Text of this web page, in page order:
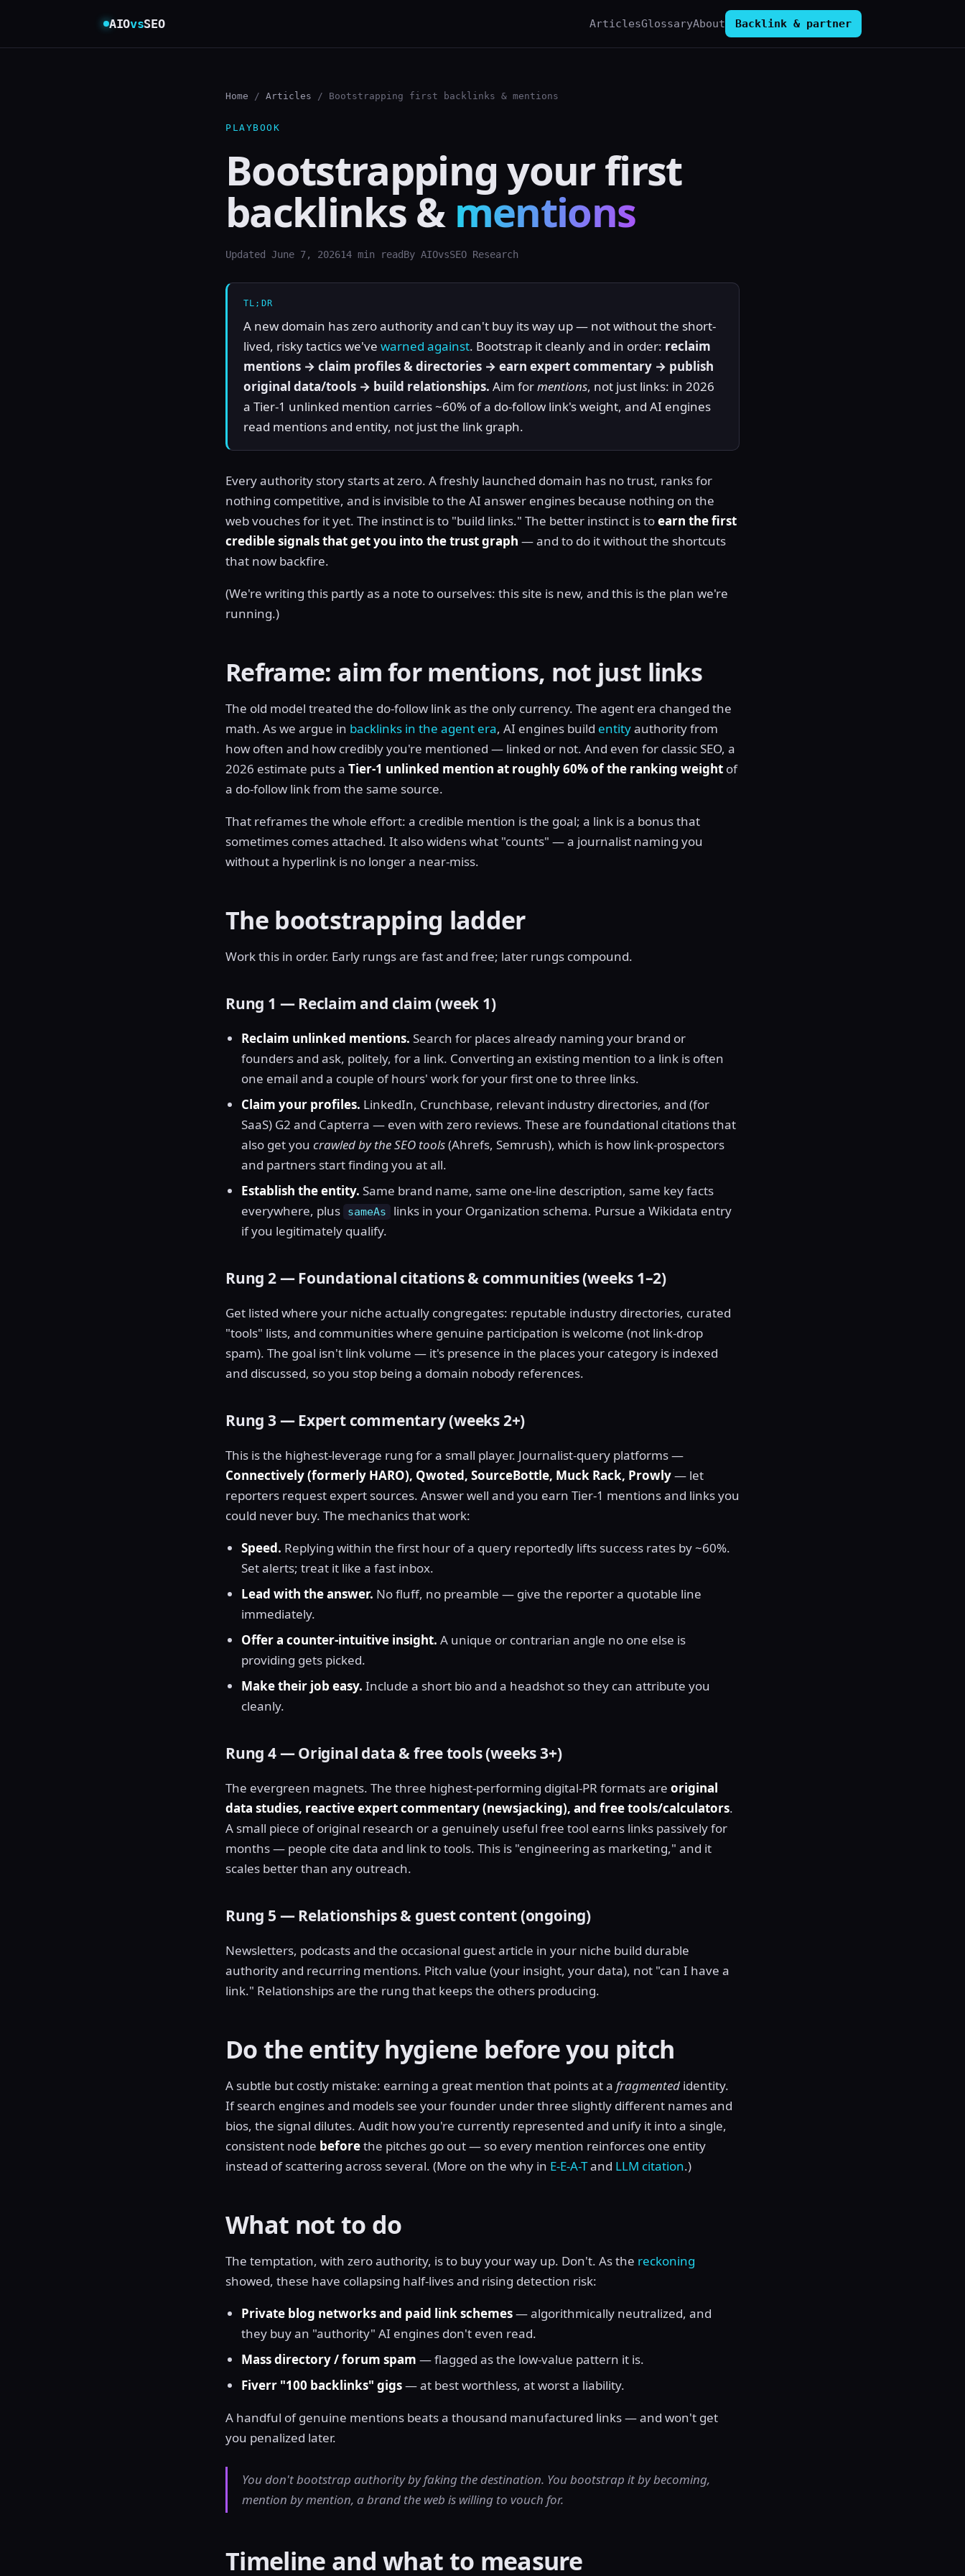
AIOvsSEO ArticlesGlossaryAbout Backlink & partner
Home / Articles / Bootstrapping first backlinks & mentions
PLAYBOOK
Bootstrapping your first
backlinks & mentions
Updated June 7, 202614 min readBy AIOvsSEO Research
TL;DR
A new domain has zero authority and can't buy its way up — not without the short-
lived, risky tactics we've warned against. Bootstrap it cleanly and in order: reclaim
mentions → claim profiles & directories → earn expert commentary → publish
original data/tools → build relationships. Aim formentions, not just links: in 2026
a Tier-1 unlinked mention carries ~60% of a do-follow link's weight, and AI engines
read mentions and entity, not just the link graph.
Every authority story starts at zero. A freshly launched domain has no trust, ranks for
nothing competitive, and is invisible to the AI answer engines because nothing on the
web vouches for it yet. The instinct is to "build links." The better instinct is toearn the first
credible signals that get you into the trust graph — and to do it without the shortcuts
that now backfire.
(We're writing this partly as a note to ourselves: this site is new, and this is the plan we're
running.)
Reframe: aim for mentions, not just links
The old model treated the do-follow link as the only currency. The agent era changed the
math. As we argue in backlinks in the agent era, AI engines build entityauthority from
how often and how credibly you're mentioned — linked or not. And even for classic SEO, a
2026 estimate puts a Tier-1 unlinked mention at roughly 60% of the ranking weight of
a do-follow link from the same source.
That reframes the whole effort: a credible mention is the goal; a link is a bonus that
sometimes comes attached. It also widens what "counts" — a journalist naming you
without a hyperlink is no longer a near-miss.
The bootstrapping ladder
Work this in order. Early rungs are fast and free; later rungs compound.
Rung 1 — Reclaim and claim (week 1)
Reclaim unlinked mentions. Search for places already naming your brand or
founders and ask, politely, for a link. Converting an existing mention to a link is often
one email and a couple of hours' work for your first one to three links.
Claim your profiles. LinkedIn, Crunchbase, relevant industry directories, and (for
SaaS) G2 and Capterra — even with zero reviews. These are foundational citations that
also get you crawled by the SEO tools(Ahrefs, Semrush), which is how link-prospectors
and partners start finding you at all.
Establish the entity. Same brand name, same one-line description, same key facts
everywhere, plus
sameAs
links in your Organization schema. Pursue a Wikidata entry
if you legitimately qualify.
Rung 2 — Foundational citations & communities (weeks 1–2)
Get listed where your niche actually congregates: reputable industry directories, curated
"tools" lists, and communities where genuine participation is welcome (not link-drop
spam). The goal isn't link volume — it's presence in the places your category is indexed
and discussed, so you stop being a domain nobody references.
Rung 3 — Expert commentary (weeks 2+)
This is the highest-leverage rung for a small player. Journalist-query platforms —
Connectively (formerly HARO), Qwoted, SourceBottle, Muck Rack, Prowly— let
reporters request expert sources. Answer well and you earn Tier-1 mentions and links you
could never buy. The mechanics that work:
Speed. Replying within the first hour of a query reportedly lifts success rates by ~60%.
Set alerts; treat it like a fast inbox.
Lead with the answer. No fluff, no preamble — give the reporter a quotable line
immediately.
Offer a counter-intuitive insight. A unique or contrarian angle no one else is
providing gets picked.
Make their job easy. Include a short bio and a headshot so they can attribute you
cleanly.
Rung 4 — Original data & free tools (weeks 3+)
The evergreen magnets. The three highest-performing digital-PR formats are original
data studies, reactive expert commentary (newsjacking), and free tools/calculators.
A small piece of original research or a genuinely useful free tool earns links passively for
months — people cite data and link to tools. This is "engineering as marketing," and it
scales better than any outreach.
Rung 5 — Relationships & guest content (ongoing)
Newsletters, podcasts and the occasional guest article in your niche build durable
authority and recurring mentions. Pitch value (your insight, your data), not "can I have a
link." Relationships are the rung that keeps the others producing.
Do the entity hygiene before you pitch
A subtle but costly mistake: earning a great mention that points at a fragmented identity.
If search engines and models see your founder under three slightly different names and
bios, the signal dilutes. Audit how you're currently represented and unify it into a single,
consistent node beforethe pitches go out — so every mention reinforces one entity
instead of scattering across several. (More on the why in E-E-A-Tand LLM citation.)
What not to do
The temptation, with zero authority, is to buy your way up. Don't. As the reckoning
showed, these have collapsing half-lives and rising detection risk:
Private blog networks and paid link schemes— algorithmically neutralized, and
they buy an "authority" AI engines don't even read.
Mass directory / forum spam — flagged as the low-value pattern it is.
Fiverr "100 backlinks" gigs— at best worthless, at worst a liability.
A handful of genuine mentions beats a thousand manufactured links — and won't get
you penalized later.
You don't bootstrap authority by faking the destination. You bootstrap it by becoming,
mention by mention, a brand the web is willing to vouch for.
Timeline and what to measure